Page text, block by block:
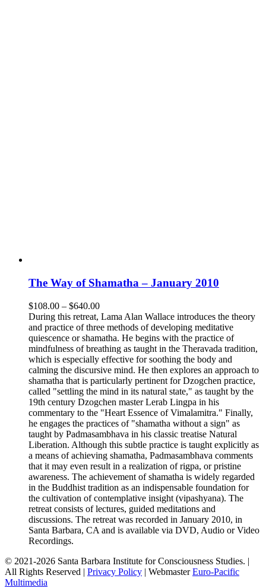
The Way of Shamatha – January 2010
$108.00 – $640.00Price
range:
$108.00
through
$640.00
During this retreat, Lama Alan Wallace introduces the theory
and practice of three methods of developing meditative
quiescence or shamatha. He begins with the practice of
mindfulness of breathing as taught in the Theravada tradition,
which is especially effective for soothing the body and
calming the discursive mind. He then explores an approach to
shamatha that is particularly pertinent for Dzogchen practice,
called "settling the mind in its natural state," as taught by the
19th century Dzogchen master Lerab Lingpa in his
commentary to the "Heart Essence of Vimalamitra." Finally,
he engages the practices of "shamatha without a sign" as
taught by Padmasambhava in his classic treatise Natural
Liberation. Although this subtle practice is taught explicitly as
a means of achieving shamatha, Padmasambhava comments
that it may even result in a realization of rigpa, or pristine
awareness. The achievement of shamatha is widely regarded
in the Buddhist tradition as an indispensable foundation for
the cultivation of contemplative insight (vipashyana). The
retreat consists of lectures, guided meditations and
discussions. The retreat was recorded in January 2010, in
Santa Barbara, CA and is available via DVD, Audio or Video
Recordings.
© 2021-2026 Santa Barbara Institute for Consciousness Studies. |
All Rights Reserved | Privacy Policy | WebmasterEuro-Pacific
Multimedia